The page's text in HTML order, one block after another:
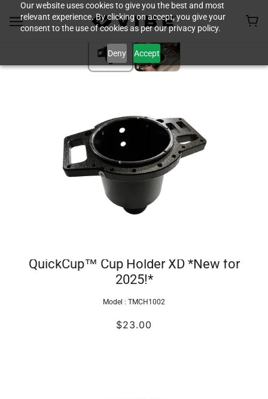
Our website uses cookies to give you the best and most
relevant experience. By clicking on accept, you give your
consent to the use of cookies as per our privacy policy.
Deny Accept
QuickCup™ Cup Holder XD *New for
2025!*
Model : TMCH1002
$23.00